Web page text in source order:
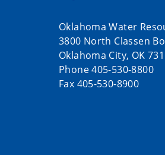
Oklahoma Water
3800 North Classen
Oklahoma City, OK
Phone 405-530-8800
Fax 405-530-8900